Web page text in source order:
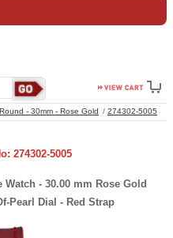
Round - 30mm - Rose Gold 274302-5005
274302-5005
- 30.00 mm Rose Gold
Pearl Dial - Red Strap